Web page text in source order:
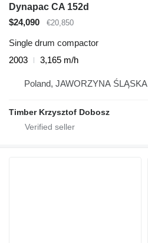
Dynapac CA 152d
$24,090
€20,850
Single drum compactor
2003
3,165 m/h
Poland, JAWORZYNA ŚLĄSKA
Timber Krzysztof Dobosz